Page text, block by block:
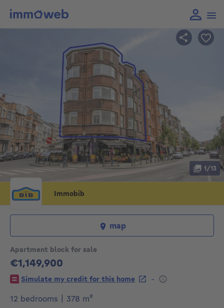
Apartment block for sale
€1,149,900
1149900€
Simulate my credit for this home
-
12 bedrooms
378 m²
Immobib
1/13
map